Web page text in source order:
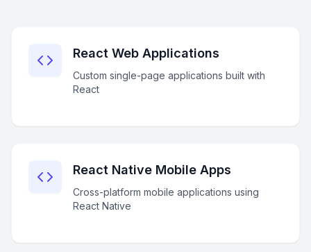
React Web Applications
Custom single-page applications built with
React
React Native Mobile Apps
Cross-platform mobile applications using
React Native